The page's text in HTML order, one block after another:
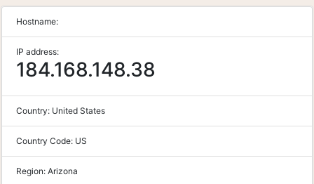
Hostname:
IP address:
184.168.148.38
Country: United States
Country Code: US
Region: Arizona